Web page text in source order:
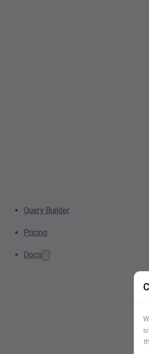
Query Builder
Pricing
Docs